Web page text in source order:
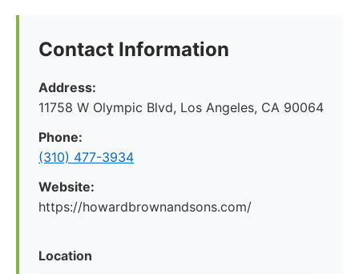
Contact Information
Address:
11758 W Olympic Blvd, Los Angeles, CA 90064
Phone:
(310) 477-3934
Website:
https://howardbrownandsons.com/
Location